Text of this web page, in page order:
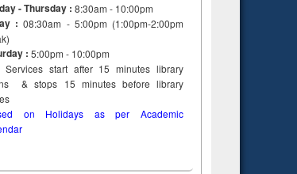
- Thursday : 8:30am - 10:00pm
:08:30am - 5:00pm (1:00pm-2:00pm
: 5:00pm - 10:00pm
Services start after 15minuteslibrary
& stops 15 minutes before library
on Holidays as per Academic